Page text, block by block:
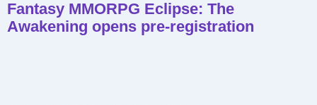
Fantasy MMORPG Eclipse: The
Awakening opens pre-registration